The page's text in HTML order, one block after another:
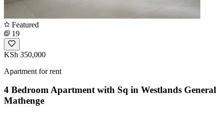
Featured
19
KSh 350,000
Apartment for rent
4 Bedroom Apartment with Sq in Westlands General
Mathenge